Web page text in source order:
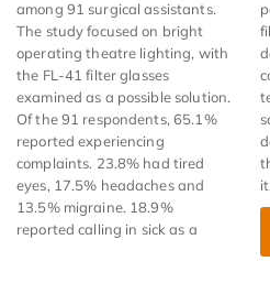
among 91 surgical assistants.
The study focused on bright
operating theatre lighting, with
the FL-41 filter glasses
examined as a possible solution.
Of the 91 respondents, 65.1%
reported experiencing
complaints. 23.8% had tired
eyes, 17.5% headaches and
13.5% migraine. 18.9%
reported calling in sick as a
participants used the FL-41
filter glasses for an average of 5
days. 56.5% experienced fewer
complaints and 78.2% of the
testers even gave the glasses a
score of 7 or higher. 30.4%
definitely wanted to purchase
the glasses, 56.5% considered